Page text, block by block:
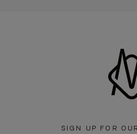
SIGN UP FOR